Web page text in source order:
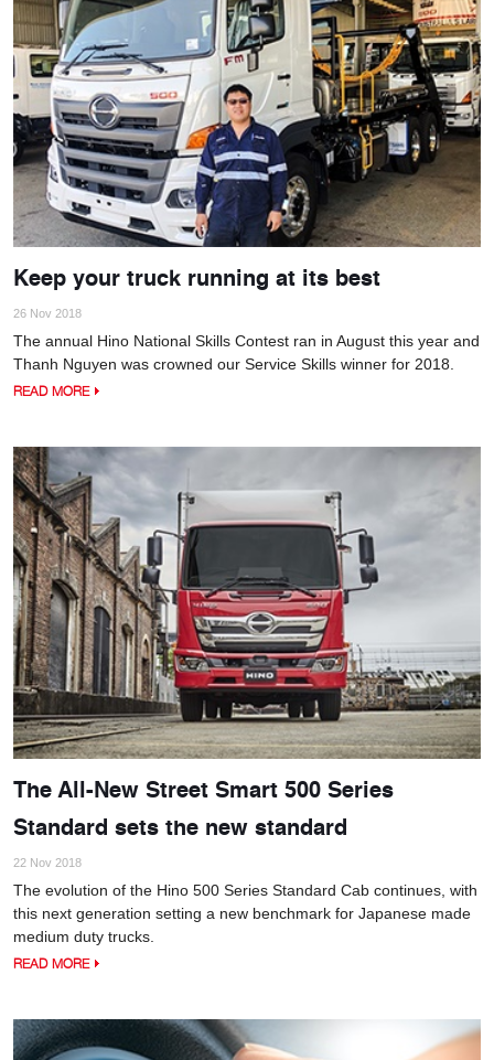
Keep your truck running at its best
26 Nov 2018
The annual Hino National Skills Contest ran in August this year and
Thanh Nguyen was crowned our Service Skills winner for 2018.
READ MORE
The All-New Street Smart 500 Series
Standard sets the new standard
22 Nov 2018
The evolution of the Hino 500 Series Standard Cab continues, with
this next generation setting a new benchmark for Japanese made
medium duty trucks.
READ MORE